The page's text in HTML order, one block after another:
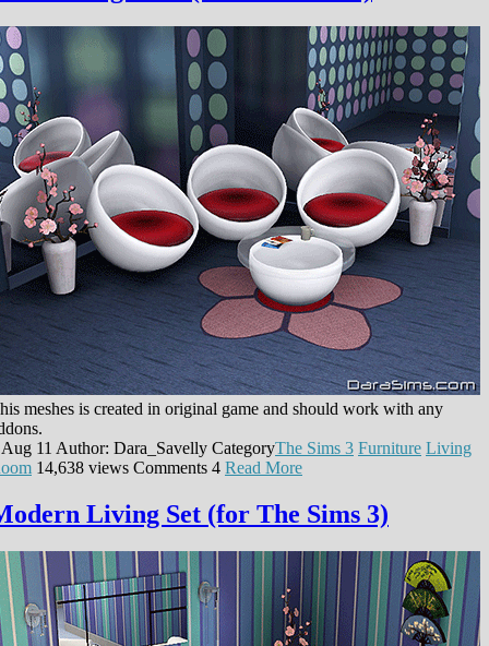
meshes is created in original game and should work with any
11 Author: Dara_Savelly CategoryThe Sims 3 Furniture Living
14,638 views Comments 4 Read More
Living Set (for The Sims 3)